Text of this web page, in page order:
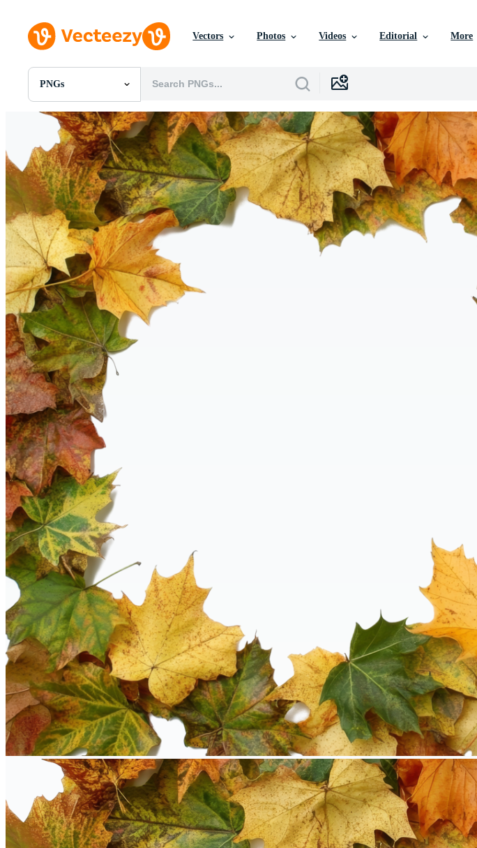
Vectors Photos Videos Editorial More
PNGs
All Images
Photos
PNGs
PSDs
SVGs
Templates
Vectors
Videos
Motion Graphics
Editorial Images
Editorial Events